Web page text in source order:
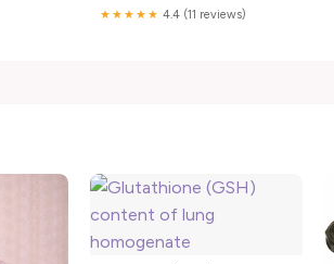
★★★★★ 4.4 (11 reviews)